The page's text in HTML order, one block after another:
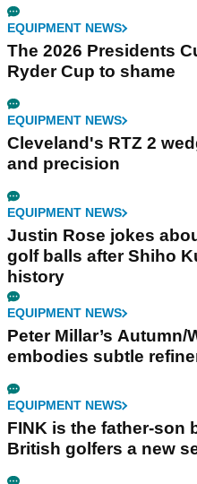
EQUIPMENT NEWS
The 2026 Presidents
Ryder Cup to shame
EQUIPMENT NEWS
Cleveland's RTZ 2
and precision
EQUIPMENT NEWS
Justin Rose jokes
golf balls after Shiho
history
EQUIPMENT NEWS
Peter Millar’s
embodies subtle
EQUIPMENT NEWS
FINK is the father-son
British golfers a new